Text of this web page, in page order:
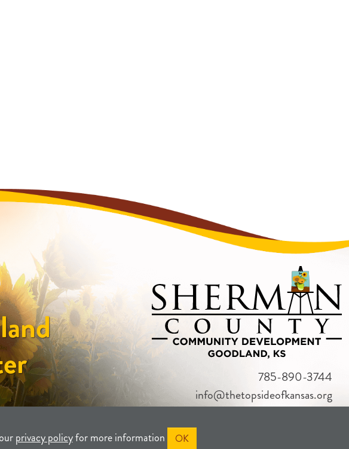
privacy policyfor more information OK
785-890-3744
info@thetopsideofkansas.org